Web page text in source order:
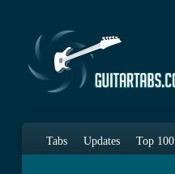
Tabs Updates Top 100